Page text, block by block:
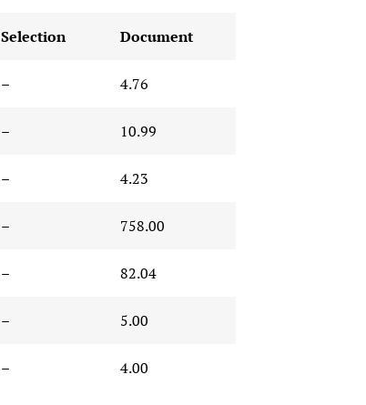
Selection Document
– 4.76
– 10.99
– 4.23
– 758.00
– 82.04
– 5.00
– 4.00